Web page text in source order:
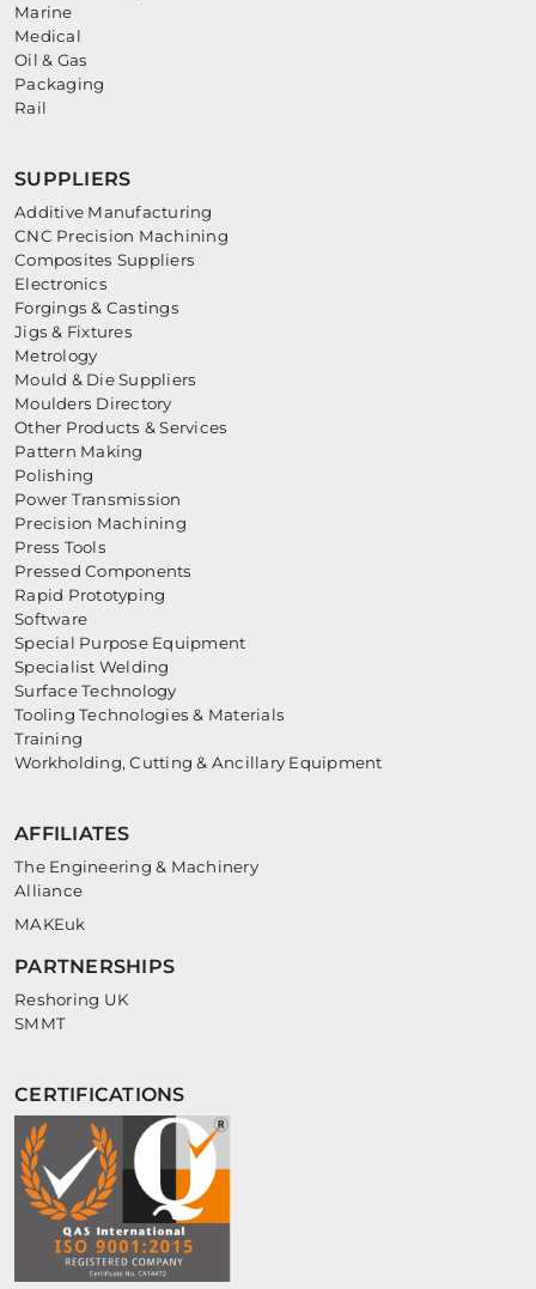
Marine
Medical
Oil & Gas
Packaging
Rail
SUPPLIERS
Additive Manufacturing
CNC Precision Machining
Composites Suppliers
Electronics
Forgings & Castings
Jigs & Fixtures
Metrology
Mould & Die Suppliers
Moulders Directory
Other Products & Services
Pattern Making
Polishing
Power Transmission
Precision Machining
Press Tools
Pressed Components
Rapid Prototyping
Software
Special Purpose Equipment
Specialist Welding
Surface Technology
Tooling Technologies & Materials
Training
Workholding, Cutting & Ancillary Equipment
AFFILIATES
The Engineering & Machinery
Alliance
MAKEuk
PARTNERSHIPS
Reshoring UK
SMMT
CERTIFICATIONS